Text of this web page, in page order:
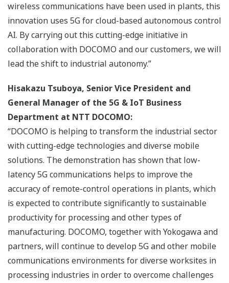
wireless communications have been used in plants, this
innovation uses 5G for cloud-based autonomous control
AI. By carrying out this cutting-edge initiative in
collaboration with DOCOMO and our customers, we will
lead the shift to industrial autonomy.”
Hisakazu Tsuboya, Senior Vice President and
General Manager of the 5G & IoT Business
Department at NTT DOCOMO:
“DOCOMO is helping to transform the industrial sector
with cutting-edge technologies and diverse mobile
solutions. The demonstration has shown that low-
latency 5G communications helps to improve the
accuracy of remote-control operations in plants, which
is expected to contribute significantly to sustainable
productivity for processing and other types of
manufacturing. DOCOMO, together with Yokogawa and
partners, will continue to develop 5G and other mobile
communications environments for diverse worksites in
processing industries in order to overcome challenges